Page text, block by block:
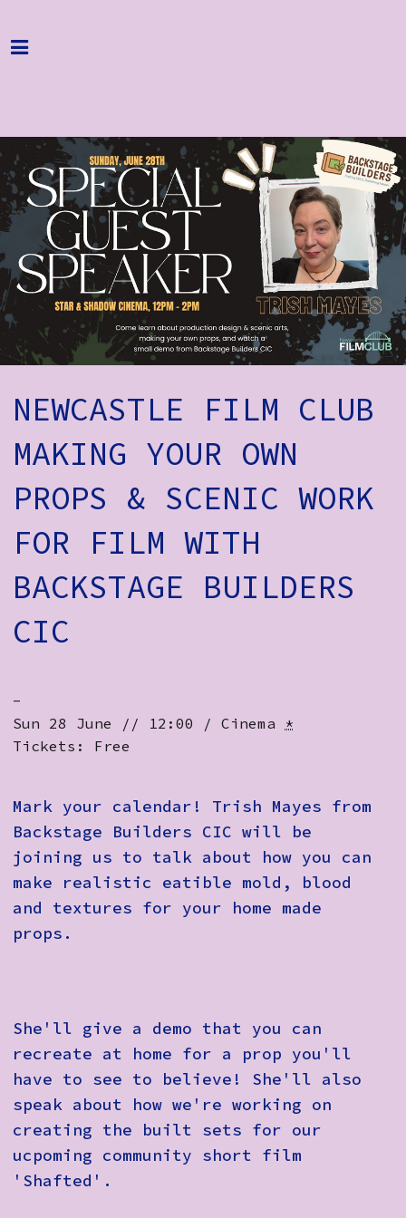
Home
About
Get Involved
Hire & Enquire
Groups
Streaming
Reviews
How to Find Us
Subscribe
Access
Volunteer Login
Social:
NEWCASTLE FILM CLUB
MAKING YOUR OWN
PROPS & SCENIC WORK
FOR FILM WITH
BACKSTAGE BUILDERS
CIC
-
Sun 28 June // 12:00 / Cinema *
Tickets: Free
Mark your calendar! Trish Mayes from
Backstage Builders CIC will be
joining us to talk about how you can
make realistic eatible mold, blood
and textures for your home made
props.
She'll give a demo that you can
recreate at home for a prop you'll
have to see to believe! She'll also
speak about how we're working on
creating the built sets for our
ucpoming community short film
'Shafted'.